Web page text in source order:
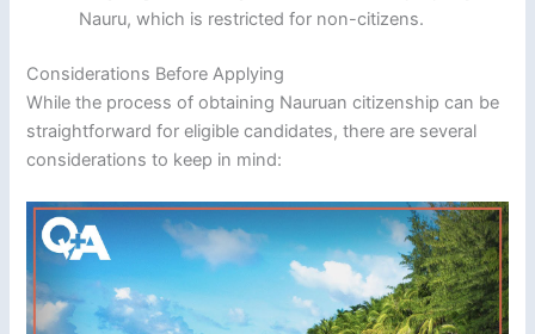
Nauru, which is restricted for non-citizens.
Considerations Before Applying
While the process of obtaining Nauruan citizenship can be
straightforward for eligible candidates, there are several
considerations to keep in mind: